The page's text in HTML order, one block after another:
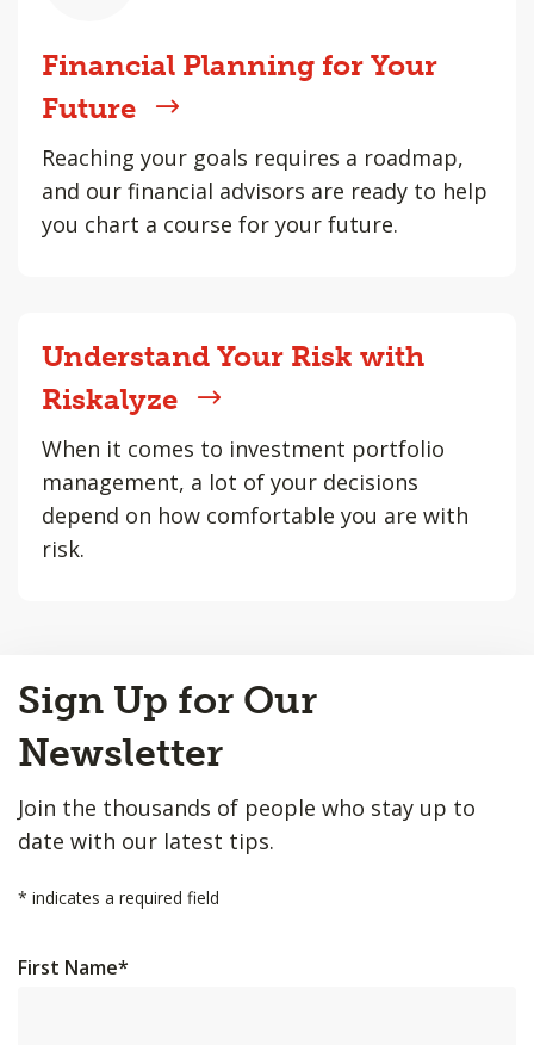
Financial Planning for Your
Future
Reaching your goals requires a roadmap,
and our financial advisors are ready to help
you chart a course for your future.
Understand Your Risk with
Riskalyze
When it comes to investment portfolio
management, a lot of your decisions
depend on how comfortable you are with
risk.
to
Top
Sign Up for Our
Newsletter
Join the thousands of people who stay up to
date with our latest tips.
* indicates a required field
First Name*